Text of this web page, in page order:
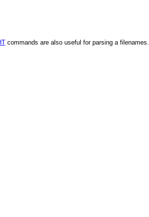
commands are also useful for parsing a filenames.